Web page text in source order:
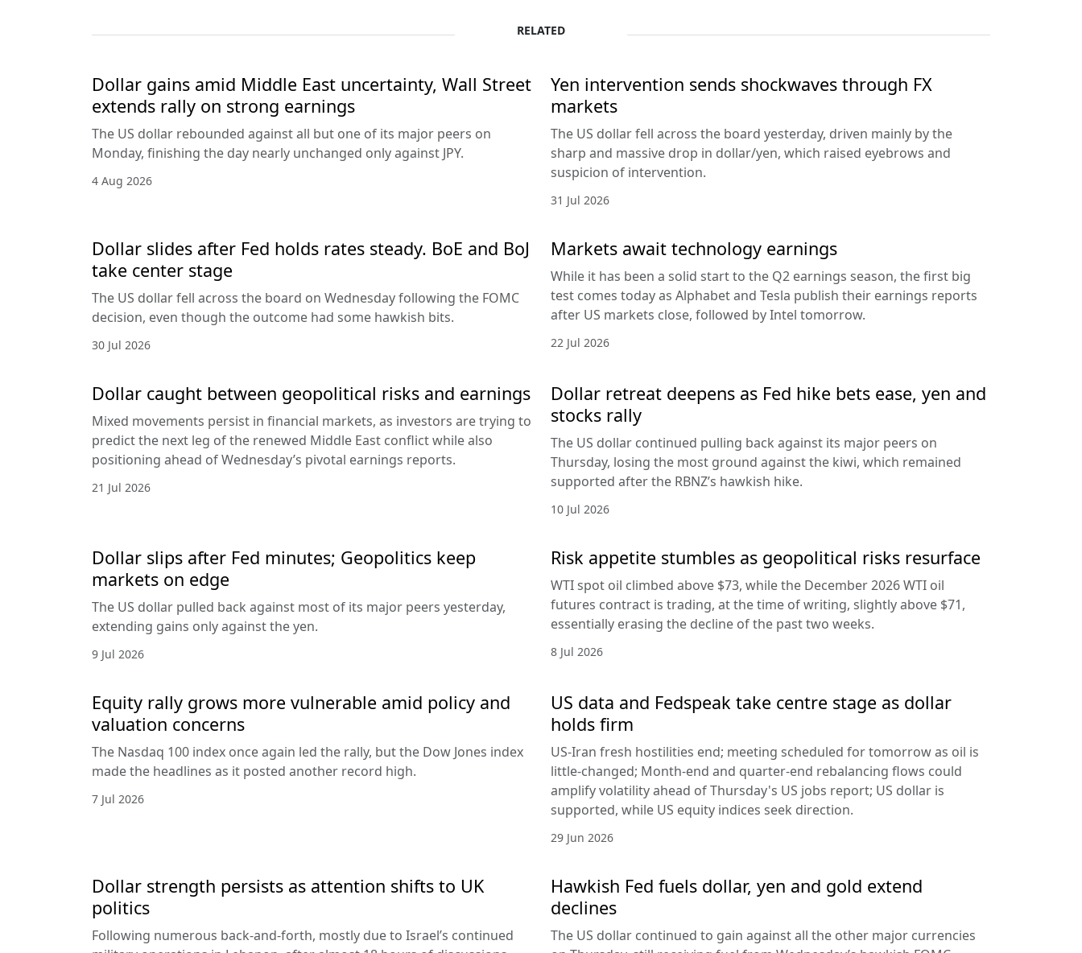
RELATED
Dollar gains amid Middle East uncertainty, Wall Street
extends rally on strong earnings
The US dollar rebounded against all but one of its major peers on
Monday, finishing the day nearly unchanged only against JPY.
4 Aug 2026
Yen intervention sends shockwaves through FX
markets
The US dollar fell across the board yesterday, driven mainly by the
sharp and massive drop in dollar/yen, which raised eyebrows and
suspicion of intervention.
31 Jul 2026
Dollar slides after Fed holds rates steady. BoE and BoJ
take center stage
The US dollar fell across the board on Wednesday following the FOMC
decision, even though the outcome had some hawkish bits.
30 Jul 2026
Markets await technology earnings
While it has been a solid start to the Q2 earnings season, the first big
test comes today as Alphabet and Tesla publish their earnings reports
after US markets close, followed by Intel tomorrow.
22 Jul 2026
Dollar caught between geopolitical risks and earnings
Mixed movements persist in financial markets, as investors are trying to
predict the next leg of the renewed Middle East conflict while also
positioning ahead of Wednesday’s pivotal earnings reports.
21 Jul 2026
Dollar retreat deepens as Fed hike bets ease, yen and
stocks rally
The US dollar continued pulling back against its major peers on
Thursday, losing the most ground against the kiwi, which remained
supported after the RBNZ’s hawkish hike.
10 Jul 2026
Dollar slips after Fed minutes; Geopolitics keep
markets on edge
The US dollar pulled back against most of its major peers yesterday,
extending gains only against the yen.
9 Jul 2026
Risk appetite stumbles as geopolitical risks resurface
WTI spot oil climbed above $73, while the December 2026 WTI oil
futures contract is trading, at the time of writing, slightly above $71,
essentially erasing the decline of the past two weeks.
8 Jul 2026
Equity rally grows more vulnerable amid policy and
valuation concerns
The Nasdaq 100 index once again led the rally, but the Dow Jones index
made the headlines as it posted another record high.
7 Jul 2026
US data and Fedspeak take centre stage as dollar
holds firm
US-Iran fresh hostilities end; meeting scheduled for tomorrow as oil is
little-changed; Month-end and quarter-end rebalancing flows could
amplify volatility ahead of Thursday's US jobs report; US dollar is
supported, while US equity indices seek direction.
29 Jun 2026
Dollar strength persists as attention shifts to UK
politics
Following numerous back-and-forth, mostly due to Israel’s continued
Hawkish Fed fuels dollar, yen and gold extend
declines
The US dollar continued to gain against all the other major currencies